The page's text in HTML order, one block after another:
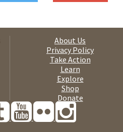
About Us
Privacy Policy
Take Action
Learn
Explore
Shop
Donate